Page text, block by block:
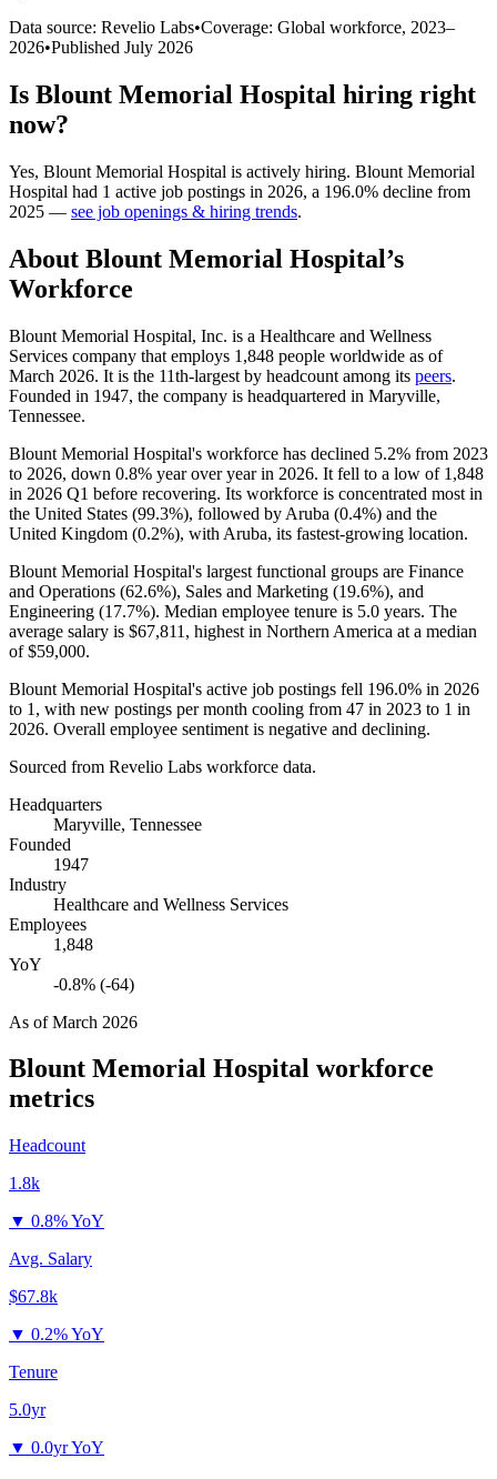
Data source: Revelio Labs•Coverage: Global workforce, 2023–
2026•Published July 2026
Is Blount Memorial Hospital hiring right
now?
Yes, Blount Memorial Hospital is actively hiring. Blount Memorial
Hospital had 1 active job postings in 2026, a 196.0% decline from
2025 — see job openings & hiring trends.
About Blount Memorial Hospital’s
Workforce
Blount Memorial Hospital, Inc. is a Healthcare and Wellness
Services company that employs 1,848 people worldwide as of
March 2026. It is the 11th-largest by headcount among its peers.
Founded in 1947, the company is headquartered in Maryville,
Tennessee.
Blount Memorial Hospital's workforce has declined 5.2% from 2023
to 2026, down 0.8% year over year in 2026. It fell to a low of 1,848
in 2026 Q1 before recovering. Its workforce is concentrated most in
the United States (99.3%), followed by Aruba (0.4%) and the
United Kingdom (0.2%), with Aruba, its fastest-growing location.
Blount Memorial Hospital's largest functional groups are Finance
and Operations (62.6%), Sales and Marketing (19.6%), and
Engineering (17.7%). Median employee tenure is 5.0 years. The
average salary is $67,811, highest in Northern America at a median
of$59,000.
Blount Memorial Hospital's active job postings fell 196.0% in 2026
to 1 , with new postings per month cooling from 47 in 2023 to 1 in
2026. Overall employee sentiment is negative and declining.
Sourced from Revelio Labs workforce data.
Headquarters
Maryville, Tennessee
Founded
1947
Industry
Healthcare and Wellness Services
Employees
1,848
YoY
-0.8% (-64)
As ofMarch 2026
Blount Memorial Hospital workforce
metrics
Headcount
1.8k
▼ 0.8% YoY
Avg. Salary
$67.8k
▼ 0.2% YoY
Tenure
5.0yr
▼ 0.0yr YoY